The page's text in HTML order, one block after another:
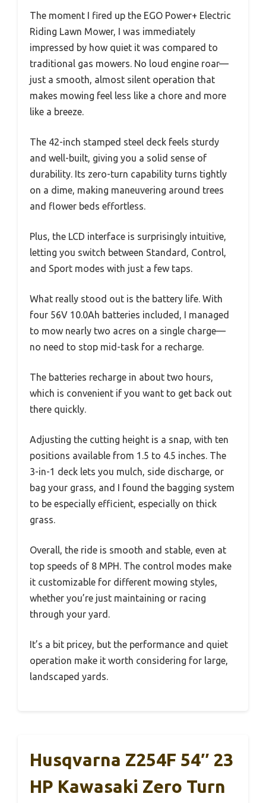
The moment I fired up the EGO Power+ Electric
Riding Lawn Mower, I was immediately
impressed by how quiet it was compared to
traditional gas mowers. No loud engine roar—
just a smooth, almost silent operation that
makes mowing feel less like a chore and more
like a breeze.
The 42-inch stamped steel deck feels sturdy
and well-built, giving you a solid sense of
durability. Its zero-turn capability turns tightly
on a dime, making maneuvering around trees
and flower beds effortless.
Plus, the LCD interface is surprisingly intuitive,
letting you switch between Standard, Control,
and Sport modes with just a few taps.
What really stood out is the battery life. With
four 56V 10.0Ah batteries included, I managed
to mow nearly two acres on a single charge—
no need to stop mid-task for a recharge.
The batteries recharge in about two hours,
which is convenient if you want to get back out
there quickly.
Adjusting the cutting height is a snap, with ten
positions available from 1.5 to 4.5 inches. The
3-in-1 deck lets you mulch, side discharge, or
bag your grass, and I found the bagging system
to be especially efficient, especially on thick
grass.
Overall, the ride is smooth and stable, even at
top speeds of 8 MPH. The control modes make
it customizable for different mowing styles,
whether you’re just maintaining or racing
through your yard.
It’s a bit pricey, but the performance and quiet
operation make it worth considering for large,
landscaped yards.
Husqvarna Z254F 54″ 23
HP Kawasaki Zero Turn